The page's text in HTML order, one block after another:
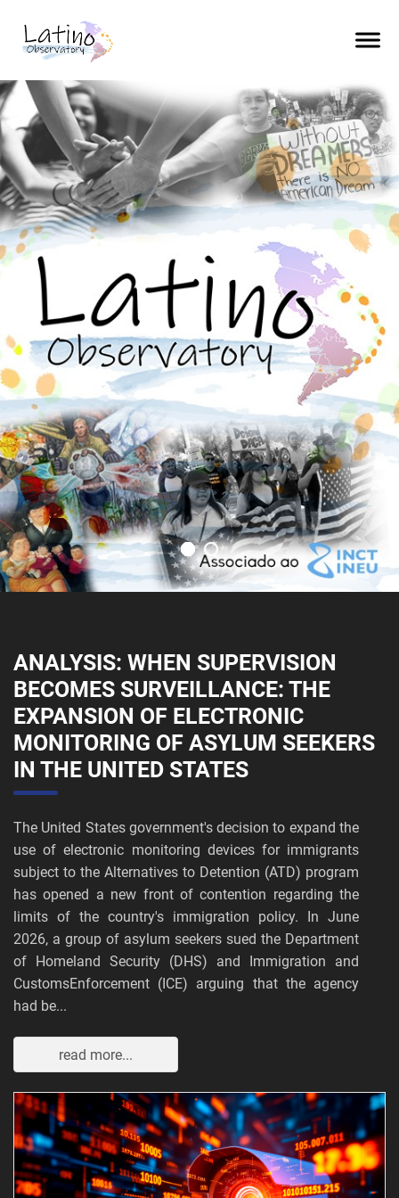
ANALYSIS: WHEN SUPERVISION
BECOMES SURVEILLANCE: THE
EXPANSION OF ELECTRONIC
MONITORING OF ASYLUM SEEKERS
IN THE UNITED STATES
The United States government's decision to expand the
use of electronic monitoring devices for immigrants
subject to the Alternatives to Detention (ATD) program
has opened a new front of contention regarding the
limits of the country's immigration policy. In June
2026, a group of asylum seekers sued the Department
of Homeland Security (DHS) and Immigration and
CustomsEnforcement (ICE) arguing that the agency
had be...
read more...